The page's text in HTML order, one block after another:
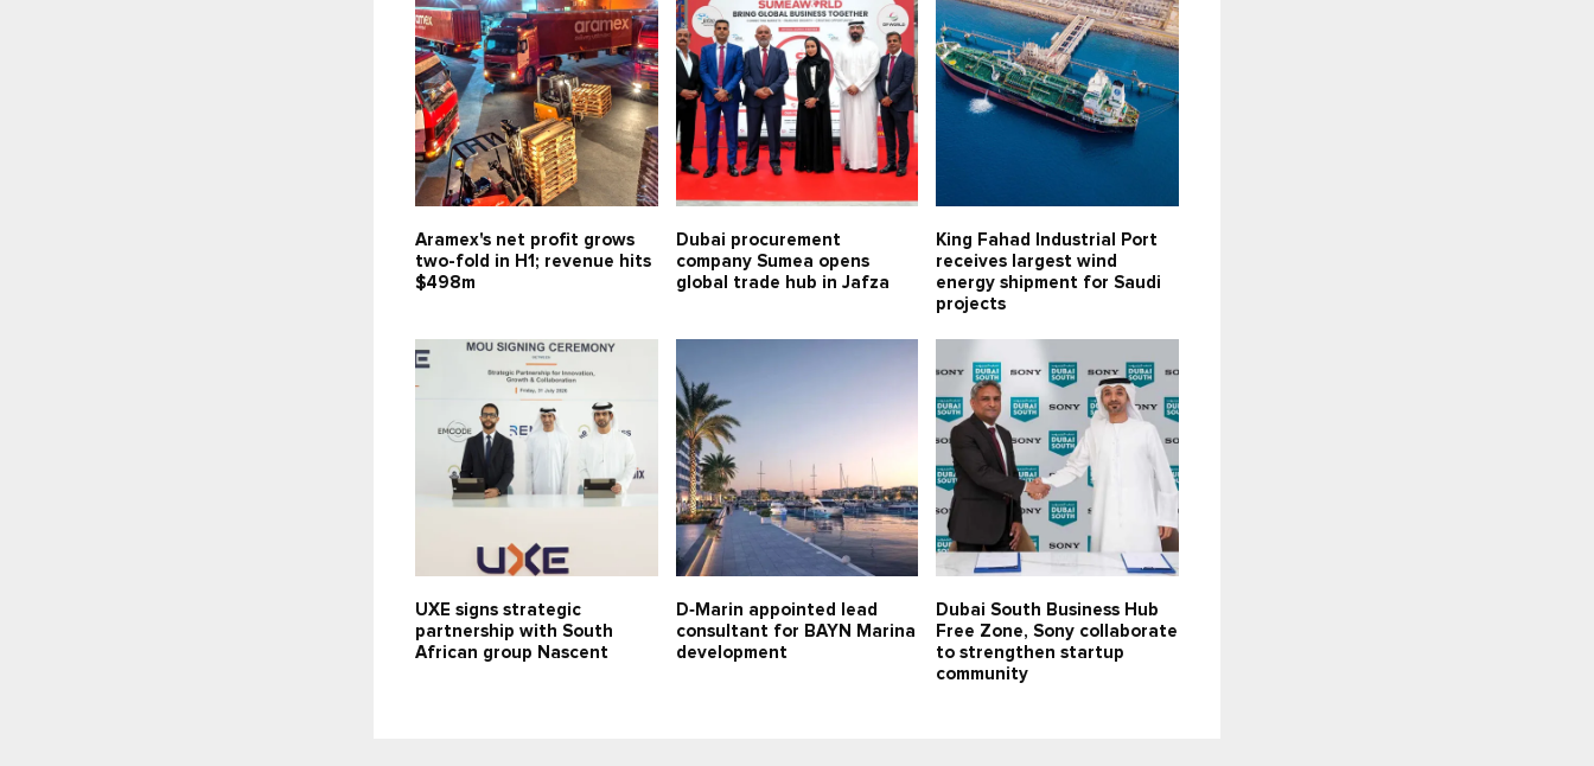
Aramex's net profit grows
two-fold in H1; revenue hits
$498m
Dubai procurement
company Sumea opens
global trade hub in Jafza
King Fahad Industrial Port
receives largest wind
energy shipment for Saudi
projects
UXE signs strategic
partnership with South
African group Nascent
D‑Marin appointed lead
consultant for BAYN Marina
development
Dubai South Business Hub
Free Zone, Sony collaborate
to strengthen startup
community